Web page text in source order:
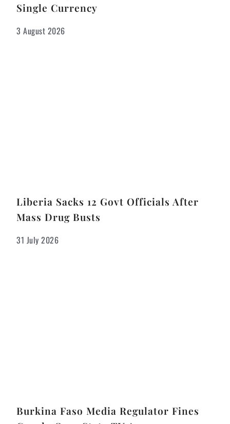
Single Currency
3 August 2026
Liberia Sacks 12 Govt Officials After
Mass Drug Busts
31 July 2026
Burkina Faso Media Regulator Fines